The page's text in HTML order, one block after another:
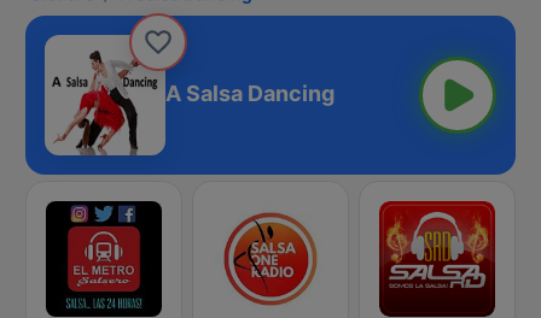
A Salsa Dancing